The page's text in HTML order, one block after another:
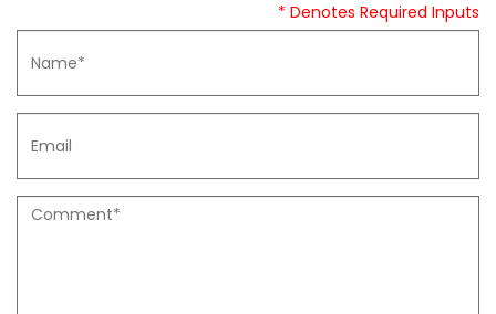
* Denotes Required Inputs